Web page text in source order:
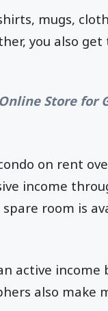
mugs,
you also
Store for
on rent
income
room is
active income
also make